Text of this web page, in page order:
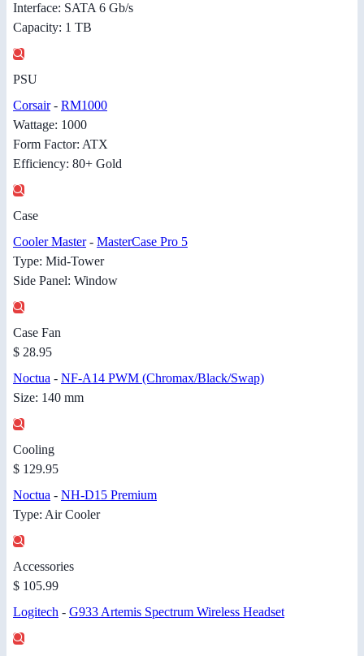
Interface: SATA 6 Gb/s
Capacity: 1 TB
PSU
Corsair- RM1000
Wattage: 1000
Form Factor: ATX
Efficiency: 80+ Gold
Case
Cooler Master- MasterCase Pro 5
Type: Mid-Tower
Side Panel: Window
Case Fan
$ 28.95
Noctua - NF-A14 PWM (Chromax/Black/Swap)
Size: 140 mm
Cooling
$ 129.95
Noctua - NH-D15 Premium
Type: Air Cooler
Accessories
$ 105.99
Logitech - G933 Artemis Spectrum Wireless Headset